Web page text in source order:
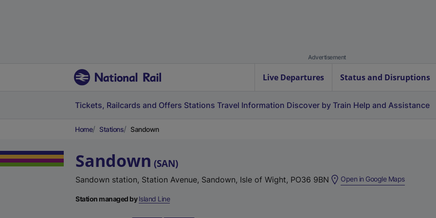
Advertisement
Live Departures Status and Disruptions
Tickets, Railcards and Offers Stations Travel Information Discover by Train Help and Assistance
Home Stations Sandown
Sandown (SAN)
Sandown station, Station Avenue, Sandown, Isle of Wight, PO36 9BN Open in Google Maps(
Station managed byIsland Line